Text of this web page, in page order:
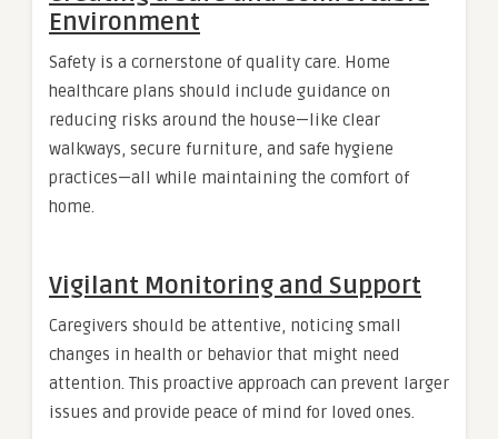
Environment
Safety is a cornerstone of quality care. Home
healthcare plans should include guidance on
reducing risks around the house—like clear
walkways, secure furniture, and safe hygiene
practices—all while maintaining the comfort of
home.
Vigilant Monitoring and Support
Caregivers should be attentive, noticing small
changes in health or behavior that might need
attention. This proactive approach can prevent larger
issues and provide peace of mind for loved ones.